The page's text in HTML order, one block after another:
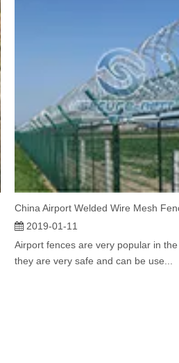
2019-01-11
Airport fences are very popular in the
they are very safe and can be use...